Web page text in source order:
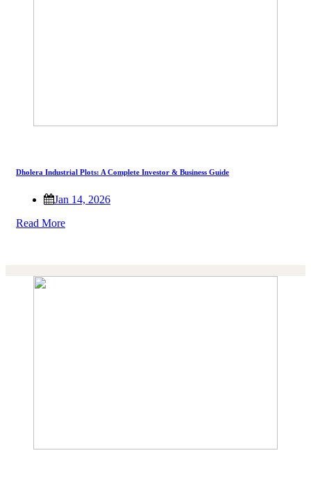
Dholera Industrial Plots: A Complete Investor & Business Guide
Jan 14, 2026
Read More